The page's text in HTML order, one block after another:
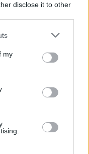
disclose it to other
my
-
-